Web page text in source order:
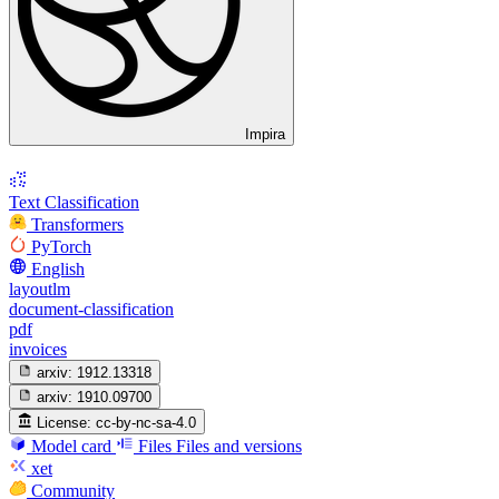
Impira
Text Classification
Transformers
PyTorch
English
layoutlm
document-classification
pdf
invoices
arxiv: 1912.13318
arxiv: 1910.09700
License: cc-by-nc-sa-4.0
Model card Files Files and versions
xet
Community